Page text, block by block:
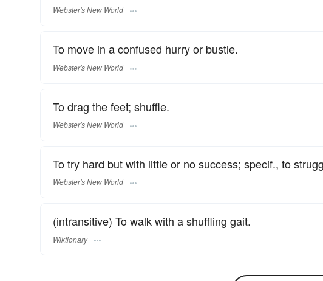
Webster's New World
To move in a confused hurry or bustle.
Webster's New World
To drag the feet; shuffle.
Webster's New World
To try hard but with little or no success; specif., to
Webster's New World
(intransitive) To walk with a shuffling gait.
Wiktionary